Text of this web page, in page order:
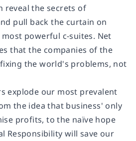
reveal the secrets of
pull back the curtain on
powerful c-suites. Net
that the companies of the
the world's problems, not
explode our most prevalent
the idea that business' only
profits, to the naïve hope
Responsibility will save our